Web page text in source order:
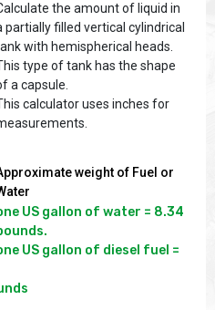
the amount of liquid in
partially filled vertical cylindrical
with hemispherical heads.
type of tank has the shape
a capsule.
calculator uses inches for
weight of Fuel or
US gallon of water = 8.34
US gallon of diesel fuel =